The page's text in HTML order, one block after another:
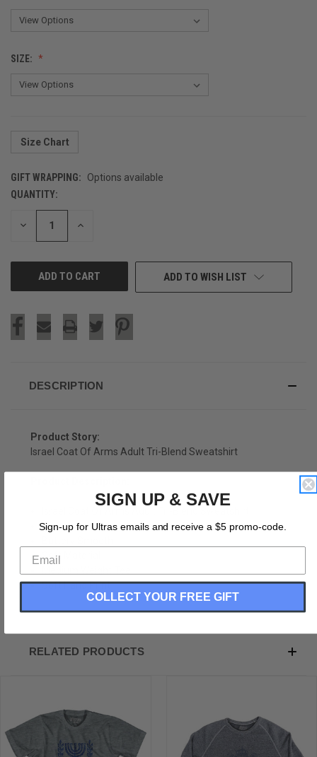
SIZE:
Size Chart
GIFT WRAPPING:
Options available
CURRENT
STOCK:
QUANTITY:
DECREASE INCREASE
ADD TO WISH LIST
DESCRIPTION
Product Story:
Israel Coat Of Arms Adult Tri-Blend Sweatshirt
Tri-Blend (Polyester, Rayon, Cotton)
Soft Material
Soft Hand Print
RELATED PRODUCTS
SIGN UP & SAVE
Sign-up for Ultras emails and receive a $5 promo-code.
COLLECT YOUR FREE GIFT